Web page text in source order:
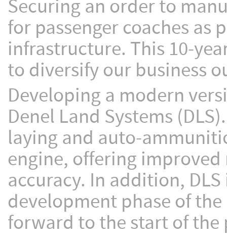
Securing an order to
for passenger coaches as
infrastructure. This 10-
to diversify our business
Developing a modern
Denel Land Systems
laying and auto-
engine, offering
accuracy. In addition,
development phase of
forward to the start of